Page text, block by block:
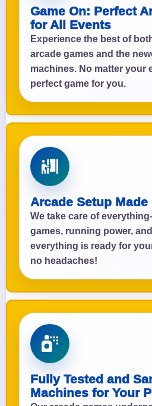
Game On: Perfect
for All Events
Experience the best of
arcade games and the
machines. No matter your
perfect game for you.
Arcade Setup Made
We take care of
games, running power,
everything is ready for
no headaches!
Fully Tested and
Machines for Your